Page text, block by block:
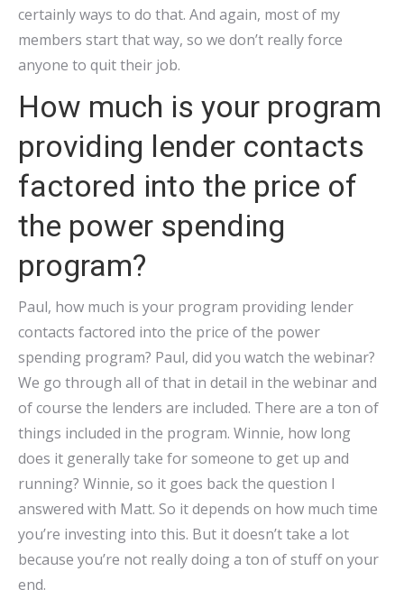
certainly ways to do that. And again, most of my
members start that way, so we don’t really force
anyone to quit their job.
How much is your program
providing lender contacts
factored into the price of
the power spending
program?
Paul, how much is your program providing lender
contacts factored into the price of the power
spending program? Paul, did you watch the webinar?
We go through all of that in detail in the webinar and
of course the lenders are included. There are a ton of
things included in the program. Winnie, how long
does it generally take for someone to get up and
running? Winnie, so it goes back the question I
answered with Matt. So it depends on how much time
you’re investing into this. But it doesn’t take a lot
because you’re not really doing a ton of stuff on your
end.